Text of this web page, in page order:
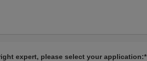
expert, please select your application:*